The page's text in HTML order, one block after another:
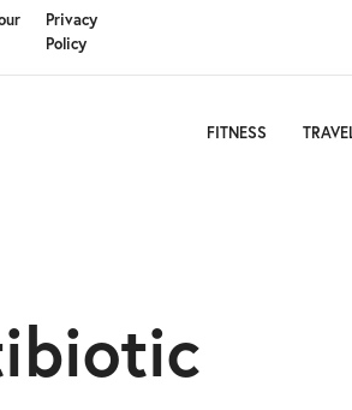
Privacy
Policy
FITNESS